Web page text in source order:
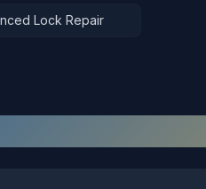
Lock Repair